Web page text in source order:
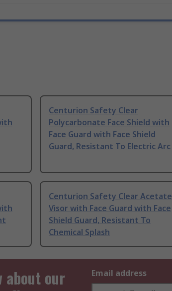
Centurion Safety Clear
Polycarbonate Face Shield with
Face Guard with Face Shield
Guard, Resistant To Electric Arc
Centurion Safety Clear Acetate
Visor with Face Guard with Face
Shield Guard, Resistant To
Chemical Splash
about our
Email address